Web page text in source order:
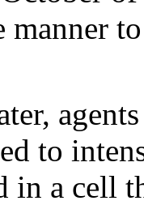
manner
to
in a cell